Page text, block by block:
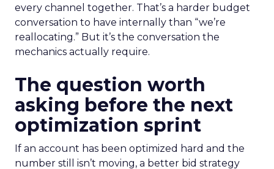
every channel together. That’s a harder budget
conversation to have internally than “we’re
reallocating.” But it’s the conversation the
mechanics actually require.
The question worth
asking before the next
optimization sprint
If an account has been optimized hard and the
number still isn’t moving, a better bid strategy